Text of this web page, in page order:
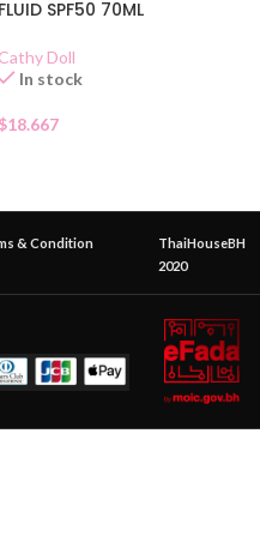
FLUID SPF50 70ML
Cathy Doll
In stock
$18.667
& Condition
ThaiHouseBH
2020